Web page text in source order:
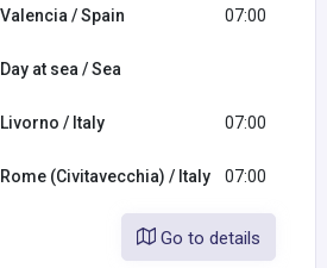
Valencia / Spain 07:00
Day at sea / Sea
Livorno / Italy 07:00
Rome (Civitavecchia) / Italy 07:00
Go to details